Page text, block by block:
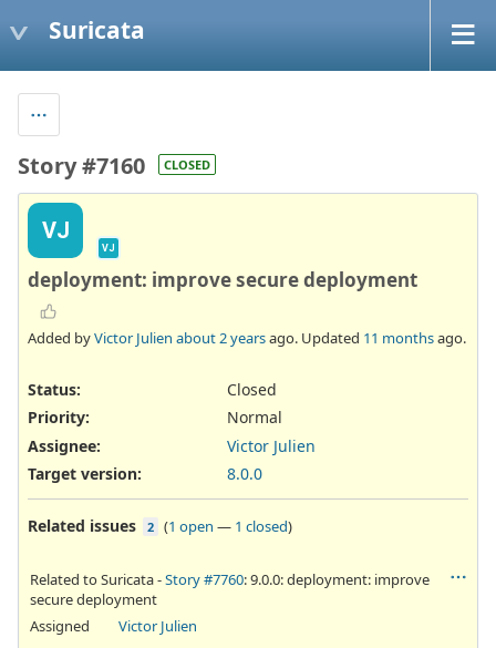
Suricata
Story #7160 CLOSED
VJ
VJ
deployment: improve secure deployment
Added byVictor Julien about 2 yearsago. Updated 11 monthsago.
Status:
Closed
Priority:
Normal
Assignee:
Victor Julien
Target version:
8.0.0
Related issues 2 (1 open — 1 closed)
Related to Suricata -Story #7760: 9.0.0: deployment: improve
secure deployment
Assigned
Victor Julien